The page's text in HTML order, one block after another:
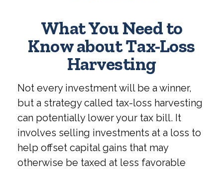
What You Need to
Know about Tax-Loss
Harvesting
Not every investment will be a winner,
but a strategy called tax-loss harvesting
can potentially lower your tax bill. It
involves selling investments at a loss to
help offset capital gains that may
otherwise be taxed at less favorable